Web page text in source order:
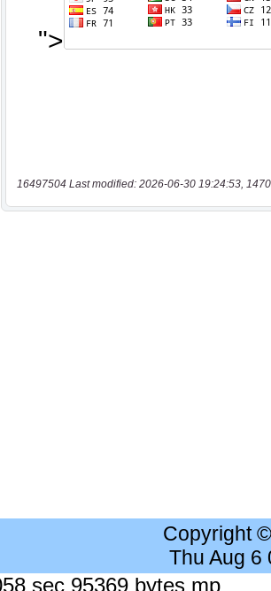
16497504 Last modified: 2026-06-30 19:24:53,
Copyright
Thu Aug 6
sec 95369 bytes mp